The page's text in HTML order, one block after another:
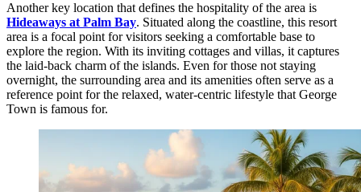
Another key location that defines the hospitality of the area is
Hideaways at Palm Bay. Situated along the coastline, this resort
area is a focal point for visitors seeking a comfortable base to
explore the region. With its inviting cottages and villas, it captures
the laid-back charm of the islands. Even for those not staying
overnight, the surrounding area and its amenities often serve as a
reference point for the relaxed, water-centric lifestyle that George
Town is famous for.